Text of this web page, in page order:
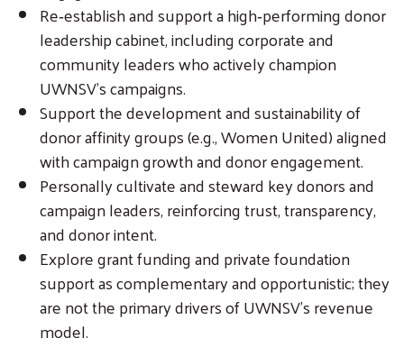
Re‑establish and support a high‑performing donor
leadership cabinet, including corporate and
community leaders who actively champion
UWNSV’s campaigns.
Support the development and sustainability of
donor affinity groups (e.g., Women United) aligned
with campaign growth and donor engagement.
Personally cultivate and steward key donors and
campaign leaders, reinforcing trust, transparency,
and donor intent.
Explore grant funding and private foundation
support as complementary and opportunistic; they
are not the primary drivers of UWNSV’s revenue
model.